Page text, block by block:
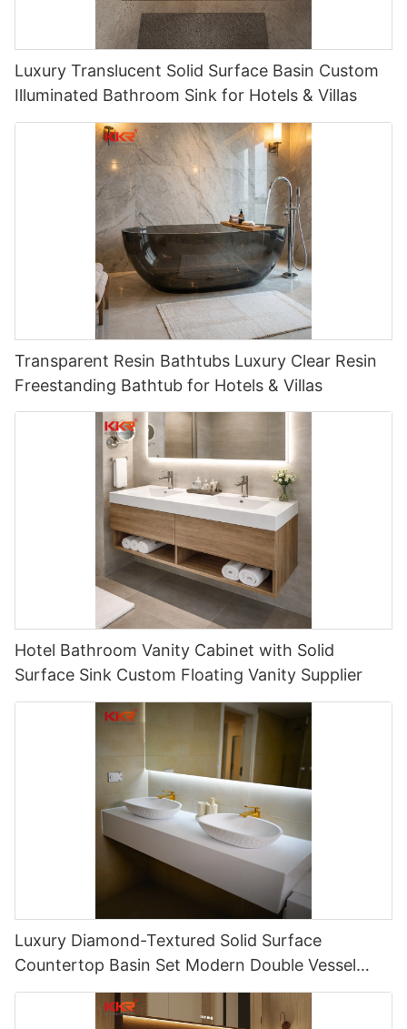
Luxury Translucent Solid Surface Basin Custom
Illuminated Bathroom Sink for Hotels & Villas
Transparent Resin Bathtubs Luxury Clear Resin
Freestanding Bathtub for Hotels & Villas
Hotel Bathroom Vanity Cabinet with Solid
Surface Sink Custom Floating Vanity Supplier
Luxury Diamond-Textured Solid Surface
Countertop Basin Set Modern Double Vessel
Hotel Vanity Sink Solution